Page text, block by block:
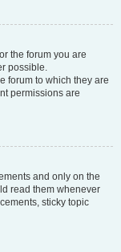
the forum you are
possible.
forum to which they are
permissions are
and only on the
read them whenever
sticky topic